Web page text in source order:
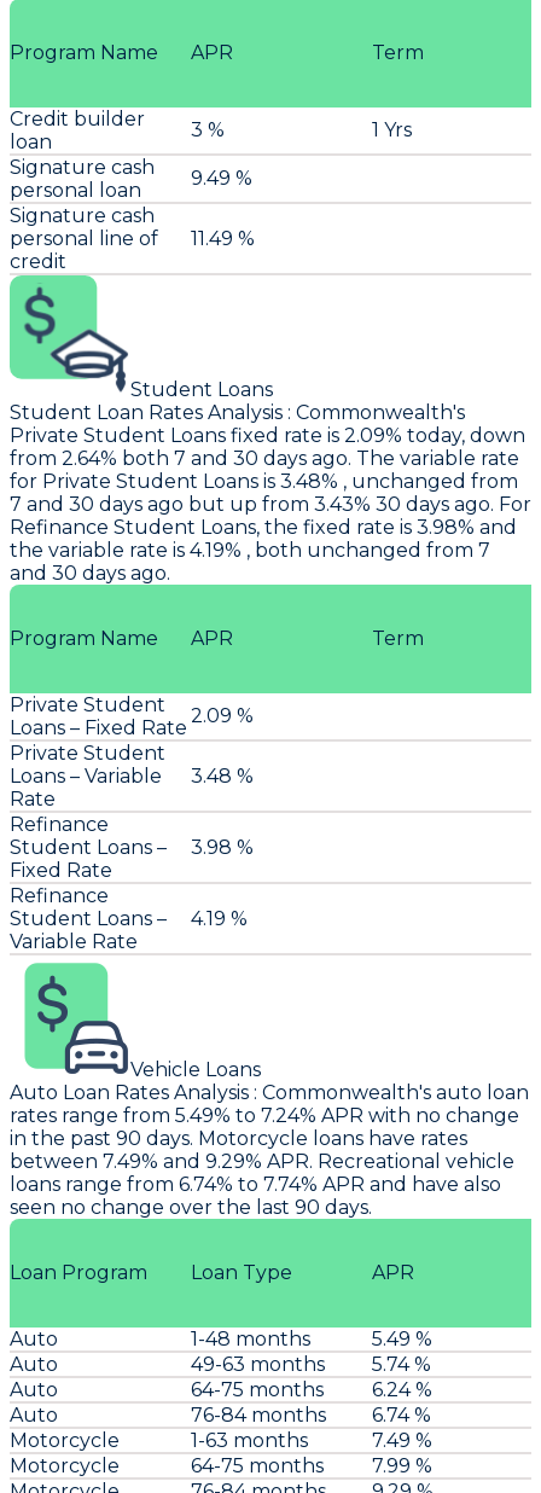
Program Name APR Term
Credit builder
loan
3 %
1 Yrs
Signature cash
personal loan
9.49 %
Signature cash
personal line of
credit
11.49 %
Student Loans
Student Loan Rates Analysis : Commonwealth's
Private Student Loans fixed rate is 2.09% today, down
from 2.64% both 7 and 30 days ago. The variable rate
for Private Student Loans is 3.48% , unchanged from
7 and 30 days ago but up from 3.43% 30 days ago. For
Refinance Student Loans, the fixed rate is 3.98% and
the variable rate is 4.19% , both unchanged from 7
and 30 days ago.
Program Name APR Term
Private Student
Loans – Fixed Rate 2.09 %
Private Student
Loans – Variable
Rate
3.48 %
Refinance
Student Loans –
Fixed Rate
3.98 %
Refinance
Student Loans –
Variable Rate
4.19 %
Vehicle Loans
Auto Loan Rates Analysis : Commonwealth's auto loan
rates range from 5.49% to 7.24% APR with no change
in the past 90 days. Motorcycle loans have rates
between 7.49% and 9.29% APR. Recreational vehicle
loans range from 6.74% to 7.74% APR and have also
seen no change over the last 90 days.
Loan Program Loan Type APR
Auto 1-48 months
5.49 %
Auto
49-63 months
5.74 %
Auto
64-75 months
6.24 %
Auto
76-84 months
6.74 %
Motorcycle
1-63 months
7.49 %
Motorcycle
64-75 months
7.99 %